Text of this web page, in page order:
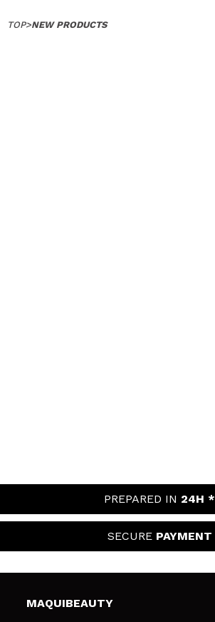
TOP>NEW PRODUCTS
PREPARED IN 24H *
SECURE PAYMENT
MAQUIBEAUTY